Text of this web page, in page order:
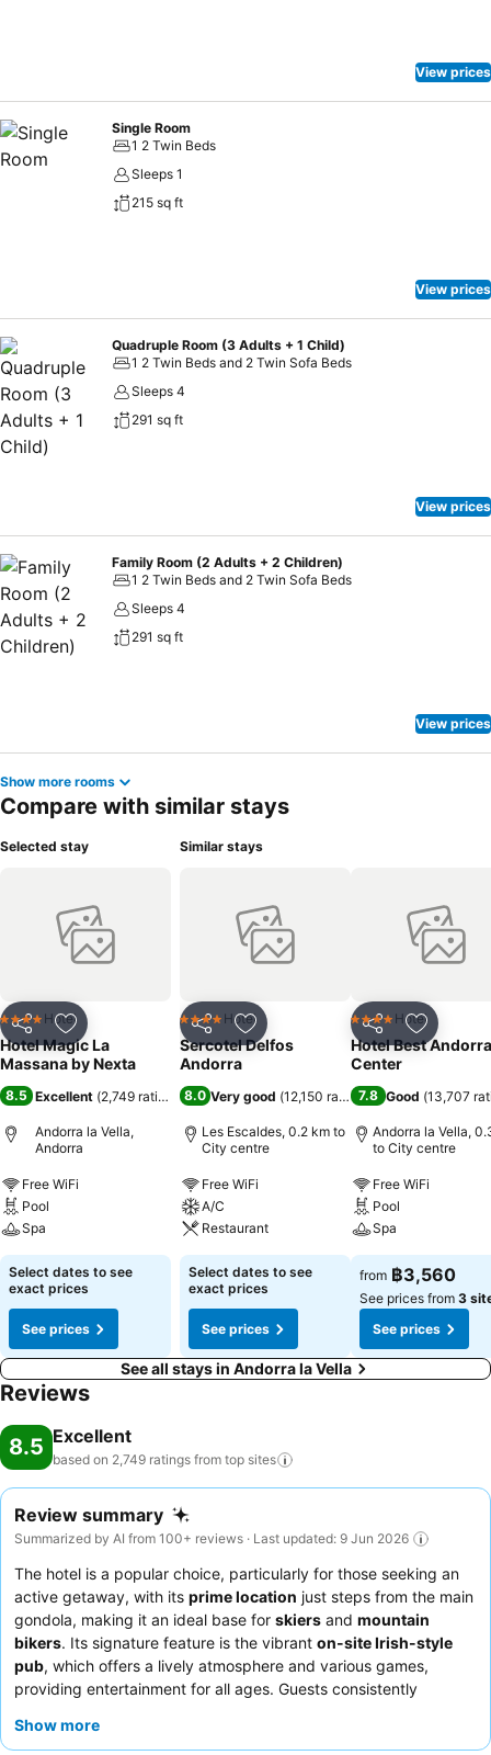
View prices
Single Room
1 2 Twin Beds
Sleeps 1
215 sq ft
View prices
Quadruple Room (3 Adults + 1 Child)
1 2 Twin Beds and 2 Twin Sofa Beds
Sleeps 4
291 sq ft
View prices
Family Room (2 Adults + 2 Children)
1 2 Twin Beds and 2 Twin Sofa Beds
Sleeps 4
291 sq ft
View prices
Show more rooms
Compare with similar stays
Selected stay
Share Add to favorites
4 Stars Hotel
Hotel Magic La
Massana by Nexta
8.5 Excellent (2,749 ratings )
Andorra la Vella,
Andorra
Free WiFi
Pool
Spa
Select dates to see
exact prices
See prices
Similar stays
Share Add to favorites
4 Stars Hotel
Sercotel Delfos
Andorra
8.0 Very good (12,150 ratings)
Les Escaldes, 0.2 km to
City centre
Free WiFi
A/C
Restaurant
Select dates to see
exact prices
See prices
Share Add to
4 Stars Hotel
Hotel Best Andorra
Center
7.8 Good (13,707
Andorra la Vella,
to City centre
Free WiFi
Pool
Spa
from ฿3,560
See prices from 3
See prices
See all stays in Andorra la Vella
Reviews
8.5 Excellent
based on 2,749 ratings from top sites
Review summary
Summarized by AI from 100+ reviews · Last updated: 9 Jun 2026
The hotel is a popular choice, particularly for those seeking an
active getaway, with its prime location just steps from the main
gondola, making it an ideal base for skiers and mountain
bikers. Its signature feature is the vibrant on-site Irish-style
pub, which offers a lively atmosphere and various games,
providing entertainment for all ages. Guests consistently
friendliness and attentiveness, alongside the
Show more